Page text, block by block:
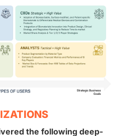
the following deep-